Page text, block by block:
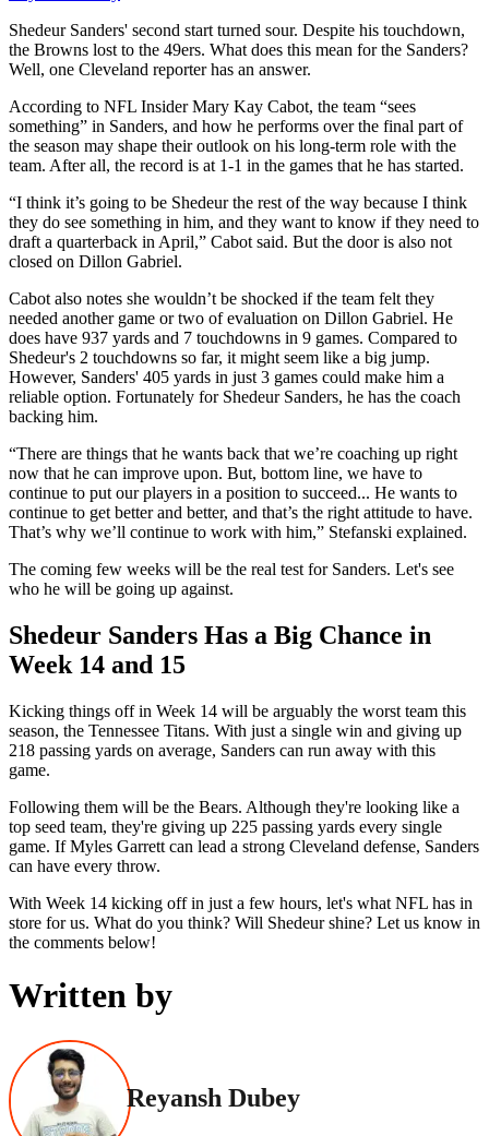
Shedeur Sanders' second start turned sour. Despite his touchdown,
the Browns lost to the 49ers. What does this mean for the Sanders?
Well, one Cleveland reporter has an answer.
According to NFL Insider Mary Kay Cabot, the team “sees
something” in Sanders, and how he performs over the final part of
the season may shape their outlook on his long-term role with the
team. After all, the record is at 1-1 in the games that he has started.
“I think it’s going to be Shedeur the rest of the way because I think
they do see something in him, and they want to know if they need to
draft a quarterback in April,” Cabot said. But the door is also not
closed on Dillon Gabriel.
Cabot also notes she wouldn’t be shocked if the team felt they
needed another game or two of evaluation on Dillon Gabriel. He
does have 937 yards and 7 touchdowns in 9 games. Compared to
Shedeur's 2 touchdowns so far, it might seem like a big jump.
However, Sanders' 405 yards in just 3 games could make him a
reliable option. Fortunately for Shedeur Sanders, he has the coach
backing him.
“There are things that he wants back that we’re coaching up right
now that he can improve upon. But, bottom line, we have to
continue to put our players in a position to succeed... He wants to
continue to get better and better, and that’s the right attitude to have.
That’s why we’ll continue to work with him,” Stefanski explained.
The coming few weeks will be the real test for Sanders. Let's see
who he will be going up against.
Shedeur Sanders Has a Big Chance in
Week 14 and 15
Kicking things off in Week 14 will be arguably the worst team this
season, the Tennessee Titans. With just a single win and giving up
218 passing yards on average, Sanders can run away with this
game.
Following them will be the Bears. Although they're looking like a
top seed team, they're giving up 225 passing yards every single
game. If Myles Garrett can lead a strong Cleveland defense, Sanders
can have every throw.
With Week 14 kicking off in just a few hours, let's what NFL has in
store for us. What do you think? Will Shedeur shine? Let us know in
the comments below!
Written by
Reyansh Dubey